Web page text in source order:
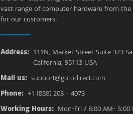
vast range of computer hardware from
for our customers.
Address: 111N, Market Street Suite 373
California, 95113 USA
Mail us: support@gotodirect.com
Phone: +1 (888) 203 - 4073
Working Hours: Mon-Fri / 8:00 AM- 5:00